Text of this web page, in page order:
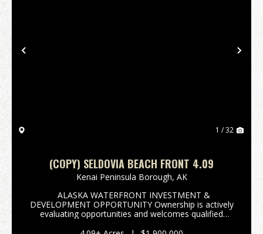
Previous
1 / 32
(COPY) SELDOVIA BEACH FRONT 4.09
Kenai Peninsula Borough, AK
ALASKA WATERFRONT INVESTMENT &
DEVELOPMENT OPPORTUNITY Ownership is actively
evaluating opportunities and welcomes qualified